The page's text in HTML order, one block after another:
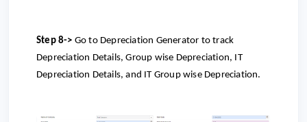
Step 8-> Go to Depreciation Generator to track
Depreciation Details, Group wise Depreciation, IT
Depreciation Details, and IT Group wise Depreciation.